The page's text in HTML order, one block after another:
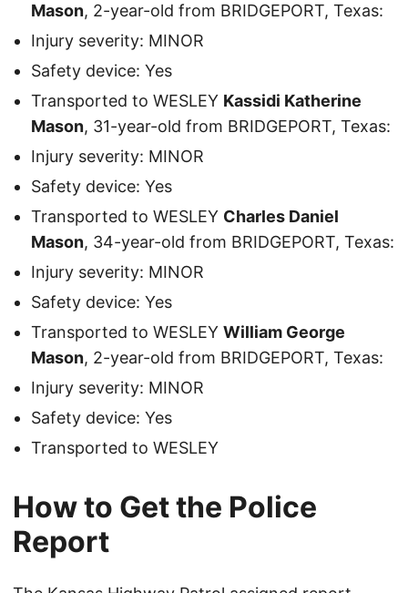
Mason, 2-year-old from BRIDGEPORT, Texas:
Injury severity: MINOR
Safety device: Yes
Transported to WESLEY Kassidi Katherine
Mason, 31-year-old from BRIDGEPORT, Texas:
Injury severity: MINOR
Safety device: Yes
Transported to WESLEY Charles Daniel
Mason, 34-year-old from BRIDGEPORT, Texas:
Injury severity: MINOR
Safety device: Yes
Transported to WESLEY William George
Mason, 2-year-old from BRIDGEPORT, Texas:
Injury severity: MINOR
Safety device: Yes
Transported to WESLEY
How to Get the Police
Report